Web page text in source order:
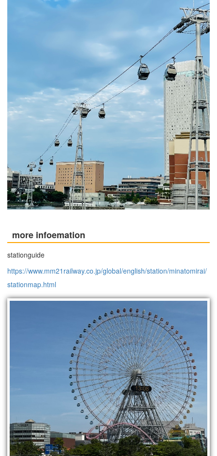
more infoemation
stationguide
https://www.mm21railway.co.jp/global/english/station/minatomirai/
stationmap.html